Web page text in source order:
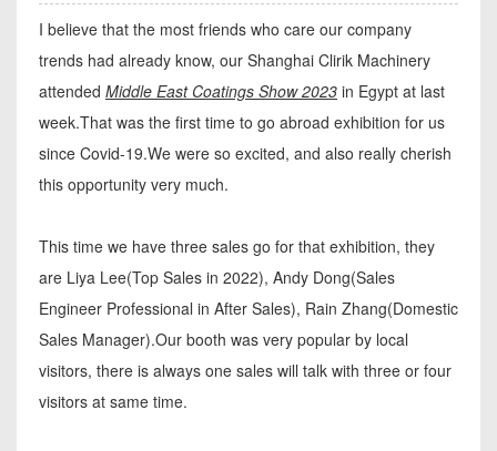
I believe that the most friends who care our company
trends had already know, our Shanghai Clirik Machinery
attended Middle East Coatings Show 2023 in Egypt at last
week.That was the first time to go abroad exhibition for us
since Covid-19.We were so excited, and also really cherish
this opportunity very much.
This time we have three sales go for that exhibition, they
are Liya Lee(Top Sales in 2022), Andy Dong(Sales
Engineer Professional in After Sales), Rain Zhang(Domestic
Sales Manager).Our booth was very popular by local
visitors, there is always one sales will talk with three or four
visitors at same time.